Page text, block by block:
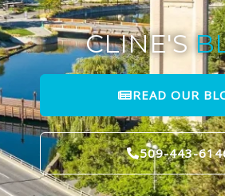
CLINE'S
READ OUR
509-443-